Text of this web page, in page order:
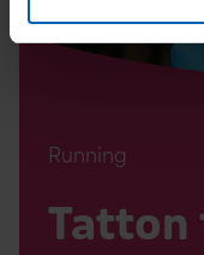
Running
Tatton